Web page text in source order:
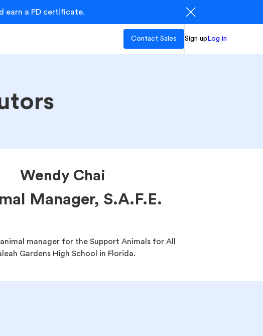
earn a PD certificate.
Contact Sales Sign up Log in
Wendy Chai
Manager, S.A.F.E.
manager for the Support Animals for All
Gardens High School in Florida.